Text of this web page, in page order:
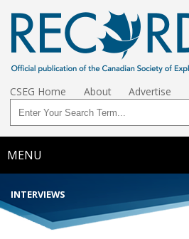
CSEG Home About Advertise
MENU
INTERVIEWS